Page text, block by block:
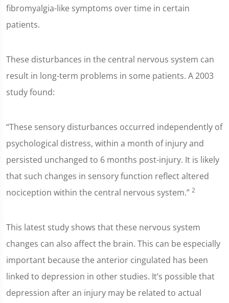
fibromyalgia-like symptoms over time in certain
patients.
These disturbances in the central nervous system can
result in long-term problems in some patients. A 2003
study found:
“These sensory disturbances occurred independently of
psychological distress, within a month of injury and
persisted unchanged to 6 months post-injury. It is likely
that such changes in sensory function reflect altered
nociception within the central nervous system.” 2
This latest study shows that these nervous system
changes can also affect the brain. This can be especially
important because the anterior cingulated has been
linked to depression in other studies. It’s possible that
depression after an injury may be related to actual